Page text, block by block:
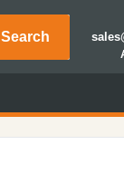
Search